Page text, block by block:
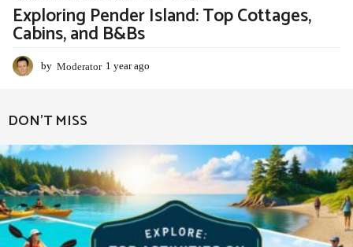
Exploring Pender Island: Top Cottages,
Cabins, and B&Bs
by Moderator 1 year ago
g
DON'T MISS